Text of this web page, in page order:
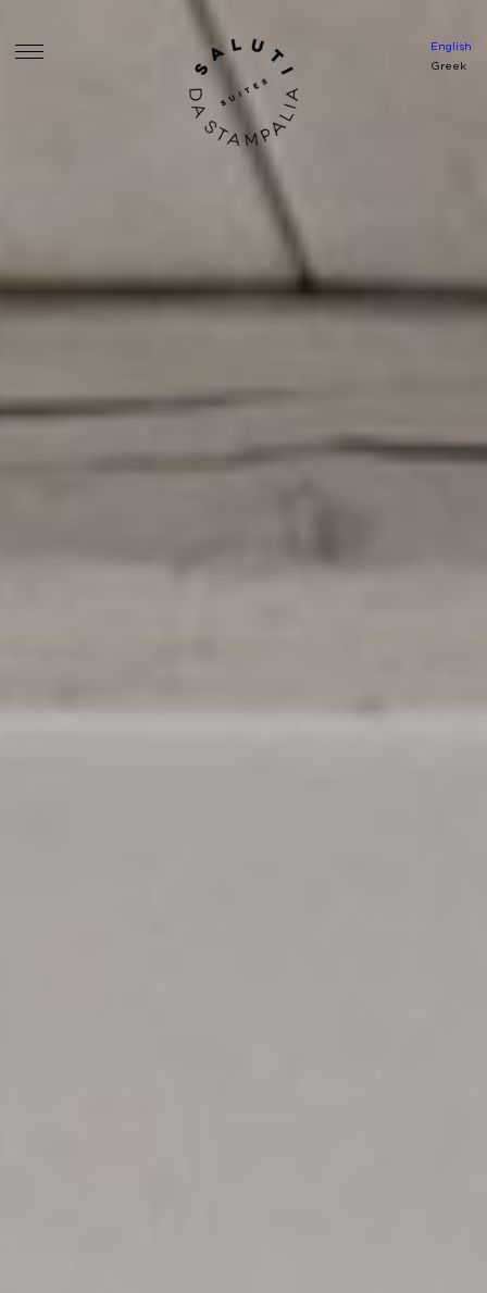
English
Greek